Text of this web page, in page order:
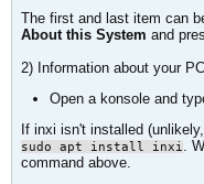
The first and last item can
About this System and
2) Information about your
Open a konsole and
If inxi isn't installed
sudo apt install inxi .
command above.